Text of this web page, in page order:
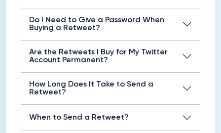
Do I Need to Give a Password When
Buying a Retweet?
Are the Retweets I Buy for My Twitter
Account Permanent?
How Long Does It Take to Send a
Retweet?
When to Send a Retweet?